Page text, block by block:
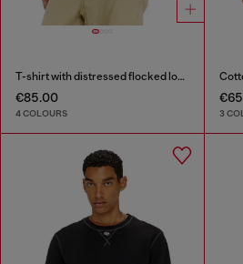
T-shirt with distressed flocked logo
€85.00
4 COLOURS 3